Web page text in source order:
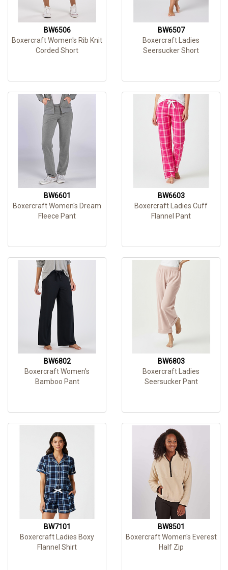
BW6506
Boxercraft Women's Rib Knit
Corded Short
BW6507
Boxercraft Ladies
Seersucker Short
BW6601
Boxercraft Women's Dream
Fleece Pant
BW6603
Boxercraft Ladies Cuff
Flannel Pant
BW6802
Boxercraft Women's
Bamboo Pant
BW6803
Boxercraft Ladies
Seersucker Pant
BW7101
Boxercraft Ladies Boxy
Flannel Shirt
BW8501
Boxercraft Women's Everest
Half Zip